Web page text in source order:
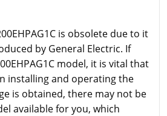
is obsolete due to it
by General Electric. If
model, it is vital that
installing and operating the
is obtained, there may not be
available for you, which